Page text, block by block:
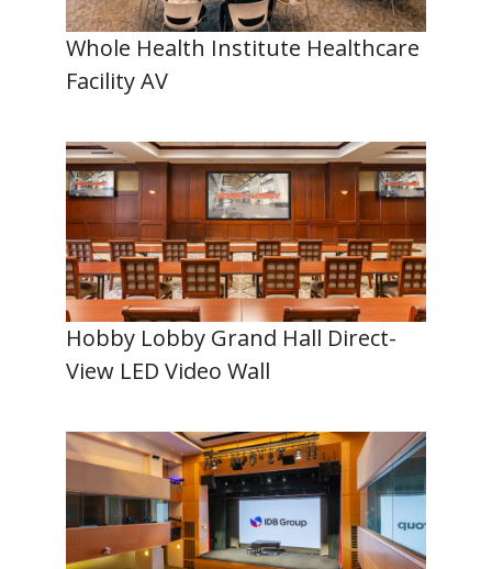
Whole Health Institute Healthcare
Facility AV
Hobby Lobby Grand Hall Direct-
View LED Video Wall